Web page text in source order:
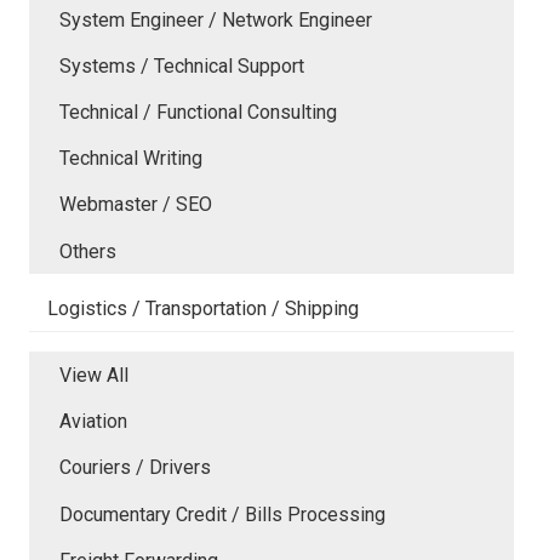
System Engineer / Network Engineer
Systems / Technical Support
Technical / Functional Consulting
Technical Writing
Webmaster / SEO
Others
Logistics / Transportation / Shipping
View All
Aviation
Couriers / Drivers
Documentary Credit / Bills Processing